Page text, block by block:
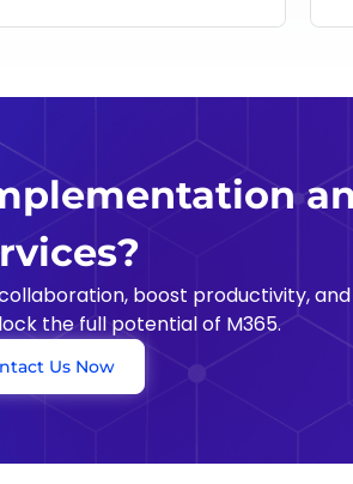
boost productivity,
the full potential of M365.
Us Now